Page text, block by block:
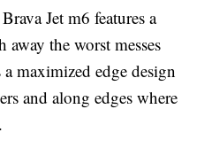
Jet m6 features a
away the worst messes
maximized edge design
and along edges where